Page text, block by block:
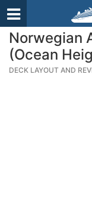
Norwegian
(Ocean
DECK LAYOUT AND